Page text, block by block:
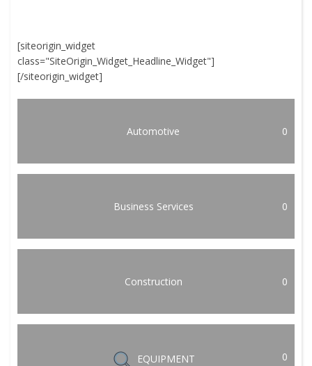
[siteorigin_widget
class="SiteOrigin_Widget_Headline_Widget"]
[/siteorigin_widget]
Automotive 0
Business Services 0
Construction 0
EQUIPMENT 0